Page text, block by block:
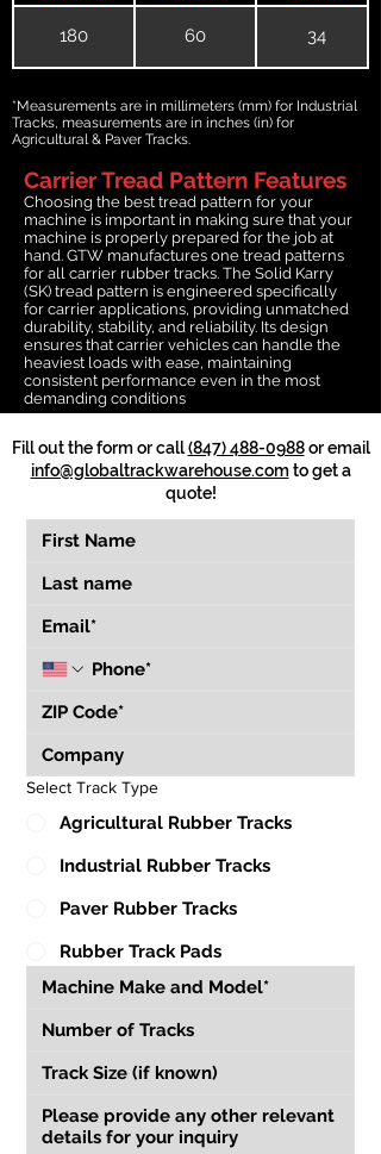
180 60 34
*Measurements are in millimeters (mm) for Industrial
Tracks, measurements are in inches (in) for
Agricultural & Paver Tracks.
Carrier Tread Pattern Features
Choosing the best tread pattern for your
machine is important in making sure that your
machine is properly prepared for the job at
hand. GTW manufactures one tread patterns
for all carrier rubber tracks. The Solid Karry
(SK) tread pattern is engineered specifically
for carrier applications, providing unmatched
durability, stability, and reliability. Its design
ensures that carrier vehicles can handle the
heaviest loads with ease, maintaining
consistent performance even in the most
demanding conditions
Fill out the form or call(847) 488-0988or email
info@globaltrackwarehouse.comto get a
quote!
Select Track Type
Agricultural Rubber Tracks
Industrial Rubber Tracks
Paver Rubber Tracks
Rubber Track Pads